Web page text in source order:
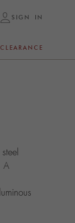
SIGN IN
CLEARANCE
A